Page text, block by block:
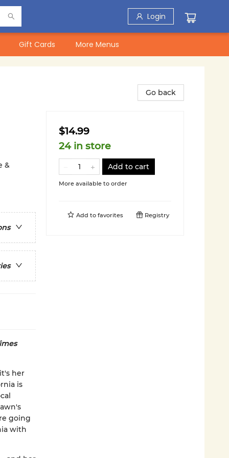
Login
Gift Cards More Menus
&
her
is
going
with
Go back
$14.99
24 in store
Add to cart
More available to order
Add to favorites Registry